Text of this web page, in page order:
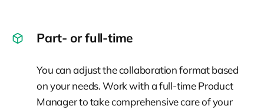
Part- or full-time
You can adjust the collaboration format based
on your needs. Work with a full-time Product
Manager to take comprehensive care of your